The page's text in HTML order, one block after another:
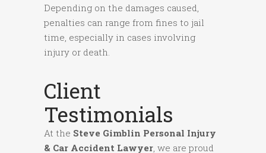
Depending on the damages caused,
penalties can range from fines to jail
time, especially in cases involving
injury or death.
Client
Testimonials
At the Steve Gimblin Personal Injury
& Car Accident Lawyer, we are proud